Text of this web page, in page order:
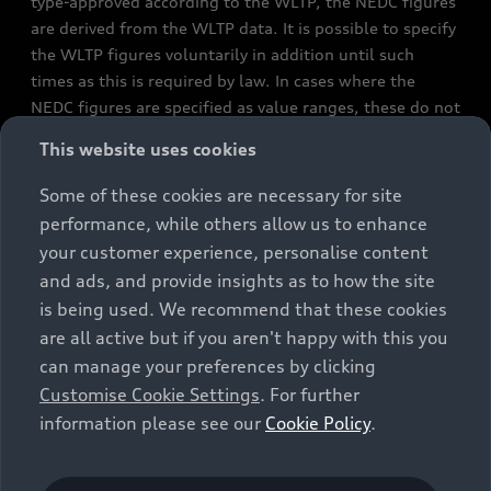
are derived from the WLTP data. It is possible to specify
the WLTP figures voluntarily in addition until such
times as this is required by law. In cases where the
NEDC figures are specified as value ranges, these do not
constitute part of the sales offering. They are intended
exclusively as a means of comparison between different
vehicle types. Additional equipment and accessories
(e.g. add-on parts, different tyre formats, etc.) may
change the relevant vehicle parameters, such as weight,
rolling resistance and aerodynamics, and, in
conjunction with weather and traffic conditions and
individual driving style, may affect fuel consumption,
electrical power consumption, CO2 emissions and the
performance figures for the vehicle. Further
information on official fuel consumption figures and
cars can be found in the guide “Information on the fuel
This website uses cookies
Some of these cookies are necessary for site
performance, while others allow us to enhance
your customer experience, personalise content
and ads, and provide insights as to how the site
is being used. We recommend that these cookies
are all active but if you aren't happy with this you
can manage your preferences by clicking
Customise Cookie Settings. For further
information please see our Cookie Policy.